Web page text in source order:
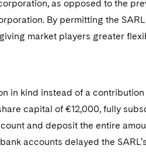
as opposed to the
By permitting the
market players greater
in kind instead of a
capital of €12,000, fully
and deposit the entire
accounts delayed the